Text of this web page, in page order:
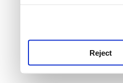
Reject